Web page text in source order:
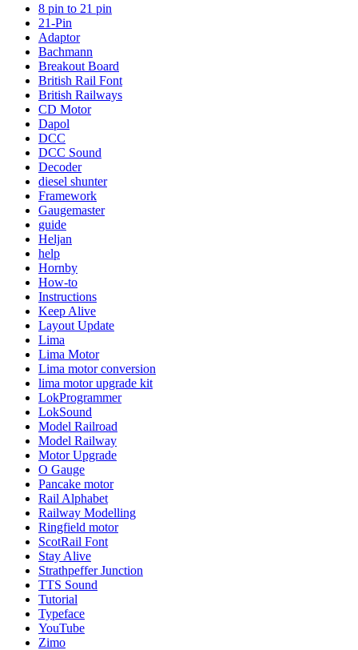
8 pin to 21 pin
21-Pin
Adaptor
Bachmann
Breakout Board
British Rail Font
British Railways
CD Motor
Dapol
DCC
DCC Sound
Decoder
diesel shunter
Framework
Gaugemaster
guide
Heljan
help
Hornby
How-to
Instructions
Keep Alive
Layout Update
Lima
Lima Motor
Lima motor conversion
lima motor upgrade kit
LokProgrammer
LokSound
Model Railroad
Model Railway
Motor Upgrade
O Gauge
Pancake motor
Rail Alphabet
Railway Modelling
Ringfield motor
ScotRail Font
Stay Alive
Strathpeffer Junction
TTS Sound
Tutorial
Typeface
YouTube
Zimo